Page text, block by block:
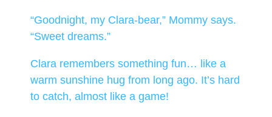
“Goodnight, my Clara-bear,” Mommy says.
“Sweet dreams.”
Clara remembers something fun… like a
warm sunshine hug from long ago. It’s hard
to catch, almost like a game!